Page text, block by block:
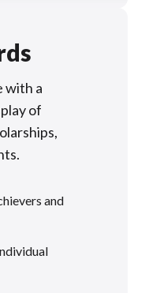
with a
of
and